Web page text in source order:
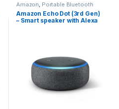
Amazon, Portable Bluetooth
speaker
Amazon Echo Dot (3rd Gen)
– Smart speaker with Alexa